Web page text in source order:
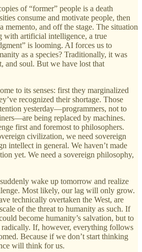
of “former” people is a death
consume and motivate people, then
memento, and off the stage. The situation
with artificial intelligence, a true
is looming. AI forces us to
as a species? Traditionally, it was
and soul. But we have lost that
to its senses: first they marginalized
recognized their shortage. Those
yesterday—programmers, not to
being replaced by machines.
first and foremost to philosophers.
civilization, we need sovereign
intellect in general. We haven’t made
yet. We need a sovereign philosophy,
wake up tomorrow and realize
Most likely, our lag will only grow.
technically overtaken the West, are
of the threat to humanity as such. If
become humanity’s salvation, but to
radically. If, however, everything follows
Because if we don’t start thinking
will think for us.